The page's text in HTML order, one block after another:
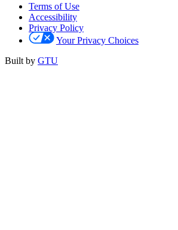
Terms of Use
Accessibility
Privacy Policy
Your Privacy Choices
Built by GTU